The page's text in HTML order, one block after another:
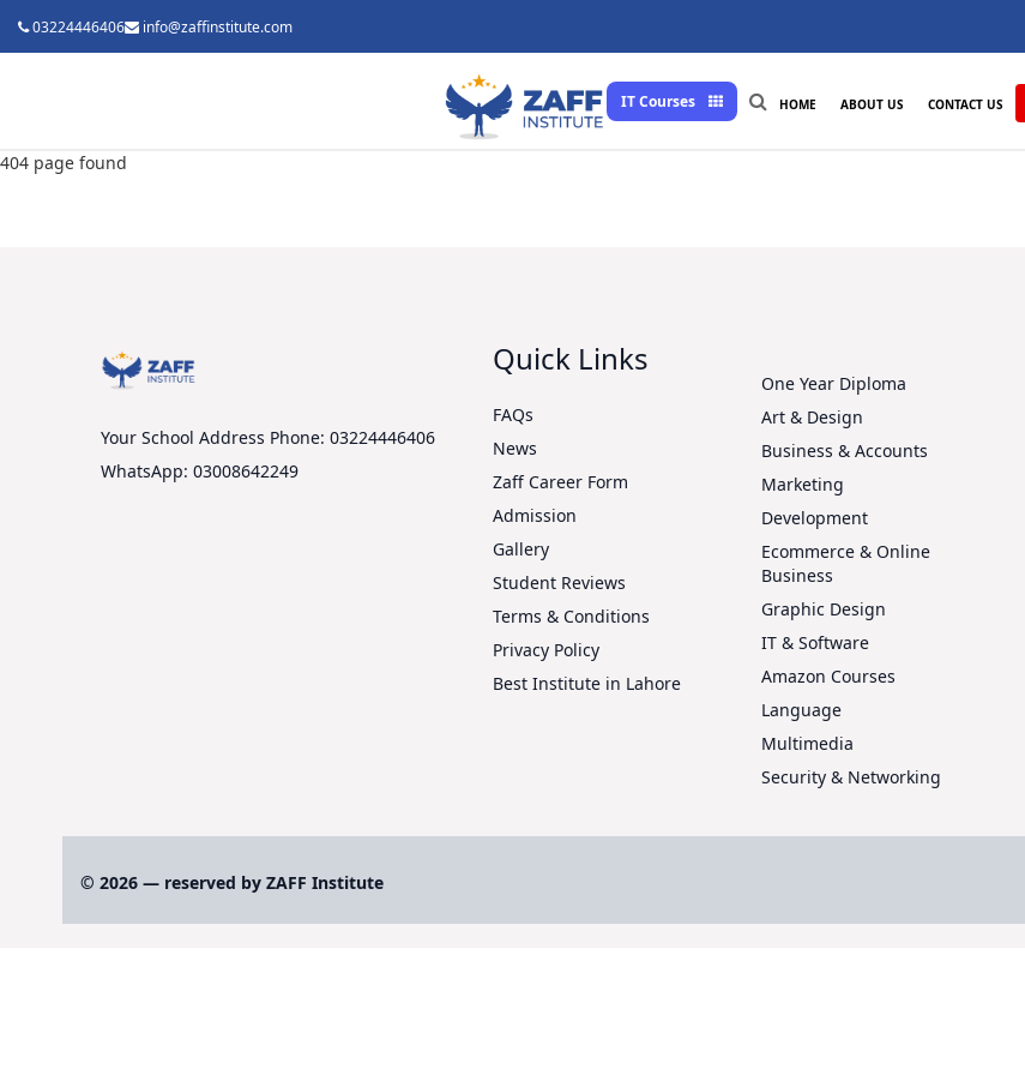
03224446406 info@zaffinstitute.com
IT Courses HOME ABOUT US CONTACT US
404 page found
Your School Address Phone: 03224446406
WhatsApp: 03008642249
Quick Links
FAQs
News
Zaff Career Form
Admission
Gallery
Student Reviews
Terms & Conditions
Privacy Policy
Best Institute in Lahore
One Year Diploma
Art & Design
Business & Accounts
Marketing
Development
Ecommerce & Online
Business
Graphic Design
IT & Software
Amazon Courses
Language
Multimedia
Security & Networking
© 2026 — reserved by ZAFF Institute